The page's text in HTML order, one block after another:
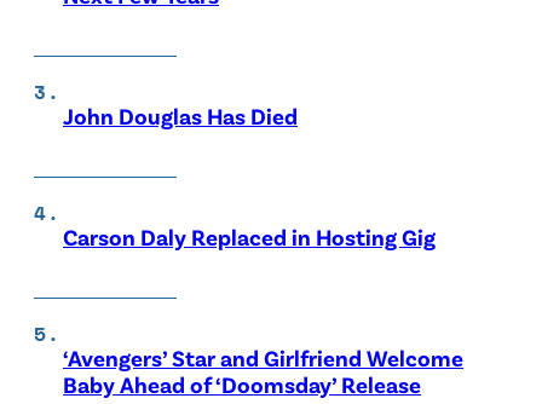
John Douglas Has Died
Carson Daly Replaced in Hosting Gig
‘Avengers’ Star and Girlfriend Welcome
Baby Ahead of ‘Doomsday’ Release